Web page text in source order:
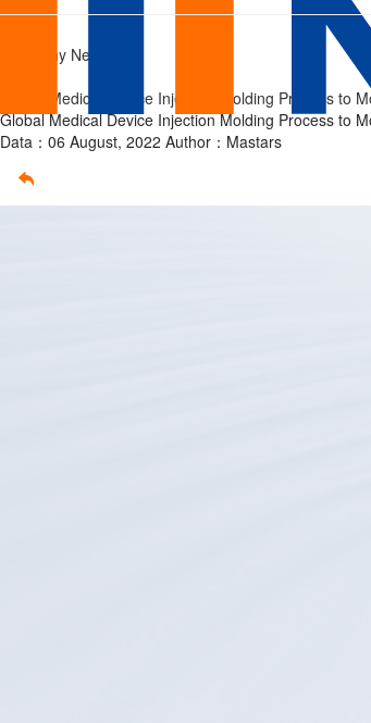
injection
molding
Home
Company News
Global Medical Device Injection Molding Process to
Global Medical Device Injection Molding Process to
Data：06 August, 2022 Author：Mastars